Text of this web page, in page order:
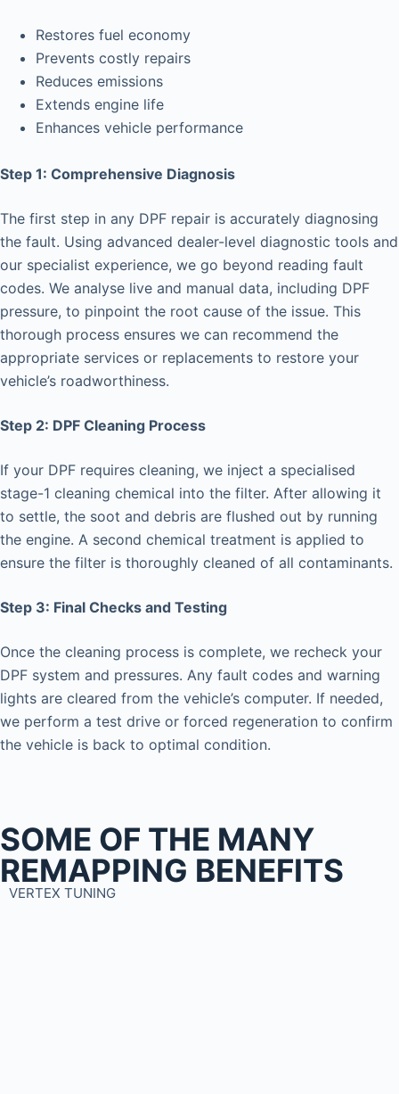
Restores fuel economy
Prevents costly repairs
Reduces emissions
Extends engine life
Enhances vehicle performance
Step 1: Comprehensive Diagnosis
The first step in any DPF repair is accurately diagnosing
the fault. Using advanced dealer-level diagnostic tools and
our specialist experience, we go beyond reading fault
codes. We analyse live and manual data, including DPF
pressure, to pinpoint the root cause of the issue. This
thorough process ensures we can recommend the
appropriate services or replacements to restore your
vehicle’s roadworthiness.
Step 2: DPF Cleaning Process
If your DPF requires cleaning, we inject a specialised
stage-1 cleaning chemical into the filter. After allowing it
to settle, the soot and debris are flushed out by running
the engine. A second chemical treatment is applied to
ensure the filter is thoroughly cleaned of all contaminants.
Step 3: Final Checks and Testing
Once the cleaning process is complete, we recheck your
DPF system and pressures. Any fault codes and warning
lights are cleared from the vehicle’s computer. If needed,
we perform a test drive or forced regeneration to confirm
the vehicle is back to optimal condition.
SOME OF THE MANY
REMAPPING BENEFITS
VERTEX TUNING